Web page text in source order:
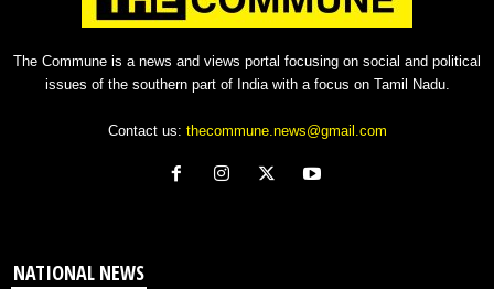
The Commune is a news and views portal focusing on social and political
issues of the southern part of India with a focus on Tamil Nadu.
Contact us: thecommune.news@gmail.com
NATIONAL NEWS